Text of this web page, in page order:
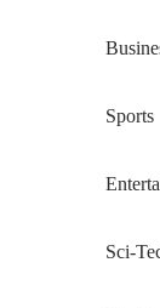
Sports
Sci-